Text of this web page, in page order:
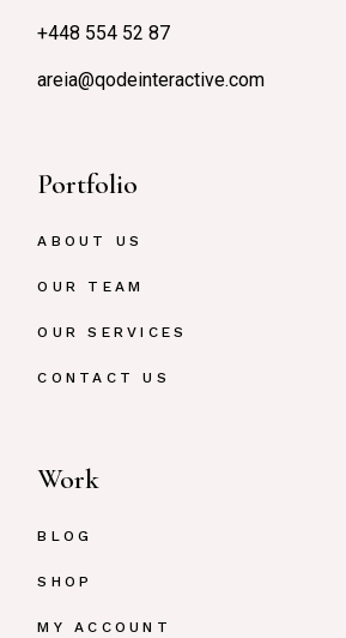
+448 554 52 87
areia@qodeinteractive.com
Portfolio
ABOUT US
OUR TEAM
OUR SERVICES
CONTACT US
Work
BLOG
SHOP
MY ACCOUNT